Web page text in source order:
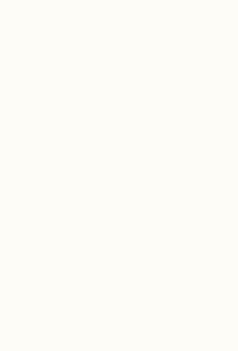
and I’ve
plus you
move freely.
snowy days
up in the